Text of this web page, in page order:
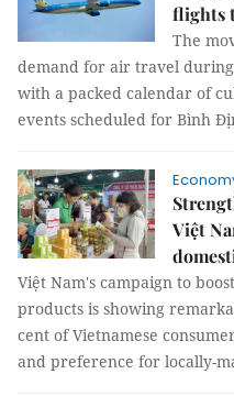
flights
The
demand for air travel
with a packed calendar of
events scheduled for Bình
Việt
Việt Nam's campaign to
products is showing
cent of Vietnamese
and preference for locally-